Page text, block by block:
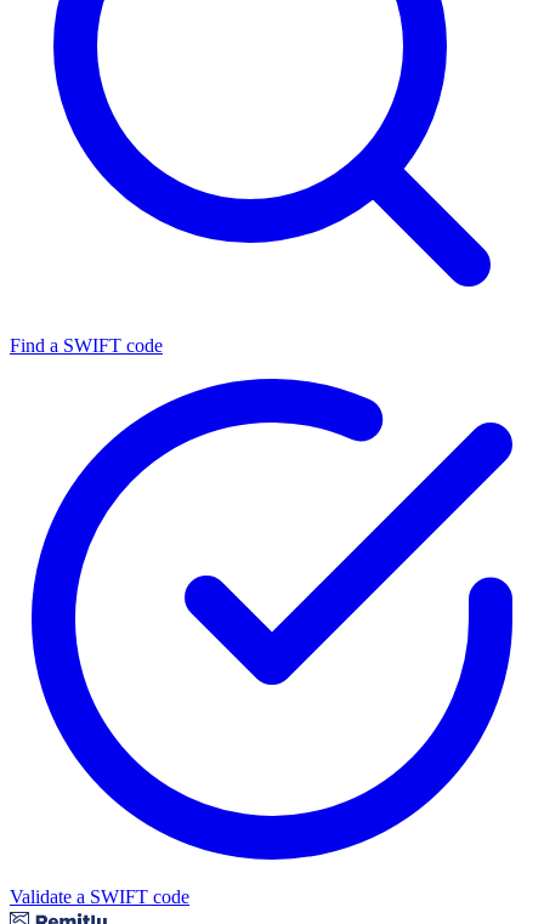
Find a SWIFT code
Validate a SWIFT code